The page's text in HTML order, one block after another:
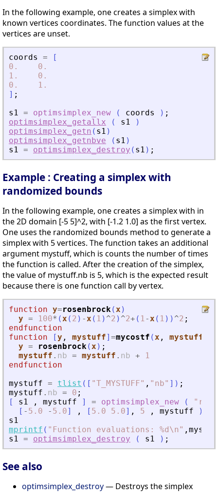
In the following example, one creates a simplex with
known vertices coordinates. The function values at the
vertices are unset.
coords =
[
0.
0.
1.
0.
0.
1.
] ;
s1 = optimsimplex_new ( coords ) ;
optimsimplex_getallx
( s1
)
optimsimplex_getn ( s1 )
optimsimplex_getnbve
( s1 )
s1 = optimsimplex_destroy ( s1 ) ;
Example : Creating a simplex with
randomized bounds
In the following example, one creates a simplex with in
the 2D domain [-5 5]^2, with [-1.2 1.0] as the first vertex.
One uses the randomized bounds method to generate a
simplex with 5 vertices. The function takes an additional
argument mystuff, which is counts the number of times
the function is called. After the creation of the simplex,
the value of mystuff.nb is 5, which is the expected result
because there is one function call by vertex.
function y=rosenbrock(x )
y = 100* (x ( 2 ) -x ( 1 ) ^2 ) ^2+ ( 1-x ( 1 ) ) ^2 ;
endfunction
function
[y , mystuff] =mycostf (x , mystuff
y = rosenbrock(x ) ;
mystuff . nb = mystuff . nb +
1
endfunction
mystuff = tlist ( [ "T_MYSTUFF" , " nb" ] ) ;
mystuff . nb = 0 ;
[
s1 , mystuff ] = optimsimplex_new ( "
[ - 5.0 - 5.0] , [ 5.0 5.0] , 5 , mystuff )
s1
mprintf ( " Function evaluations: %d\n" ,
s1 = optimsimplex_destroy ( s1 ) ;
See also
optimsimplex_destroy— Destroys the simplex